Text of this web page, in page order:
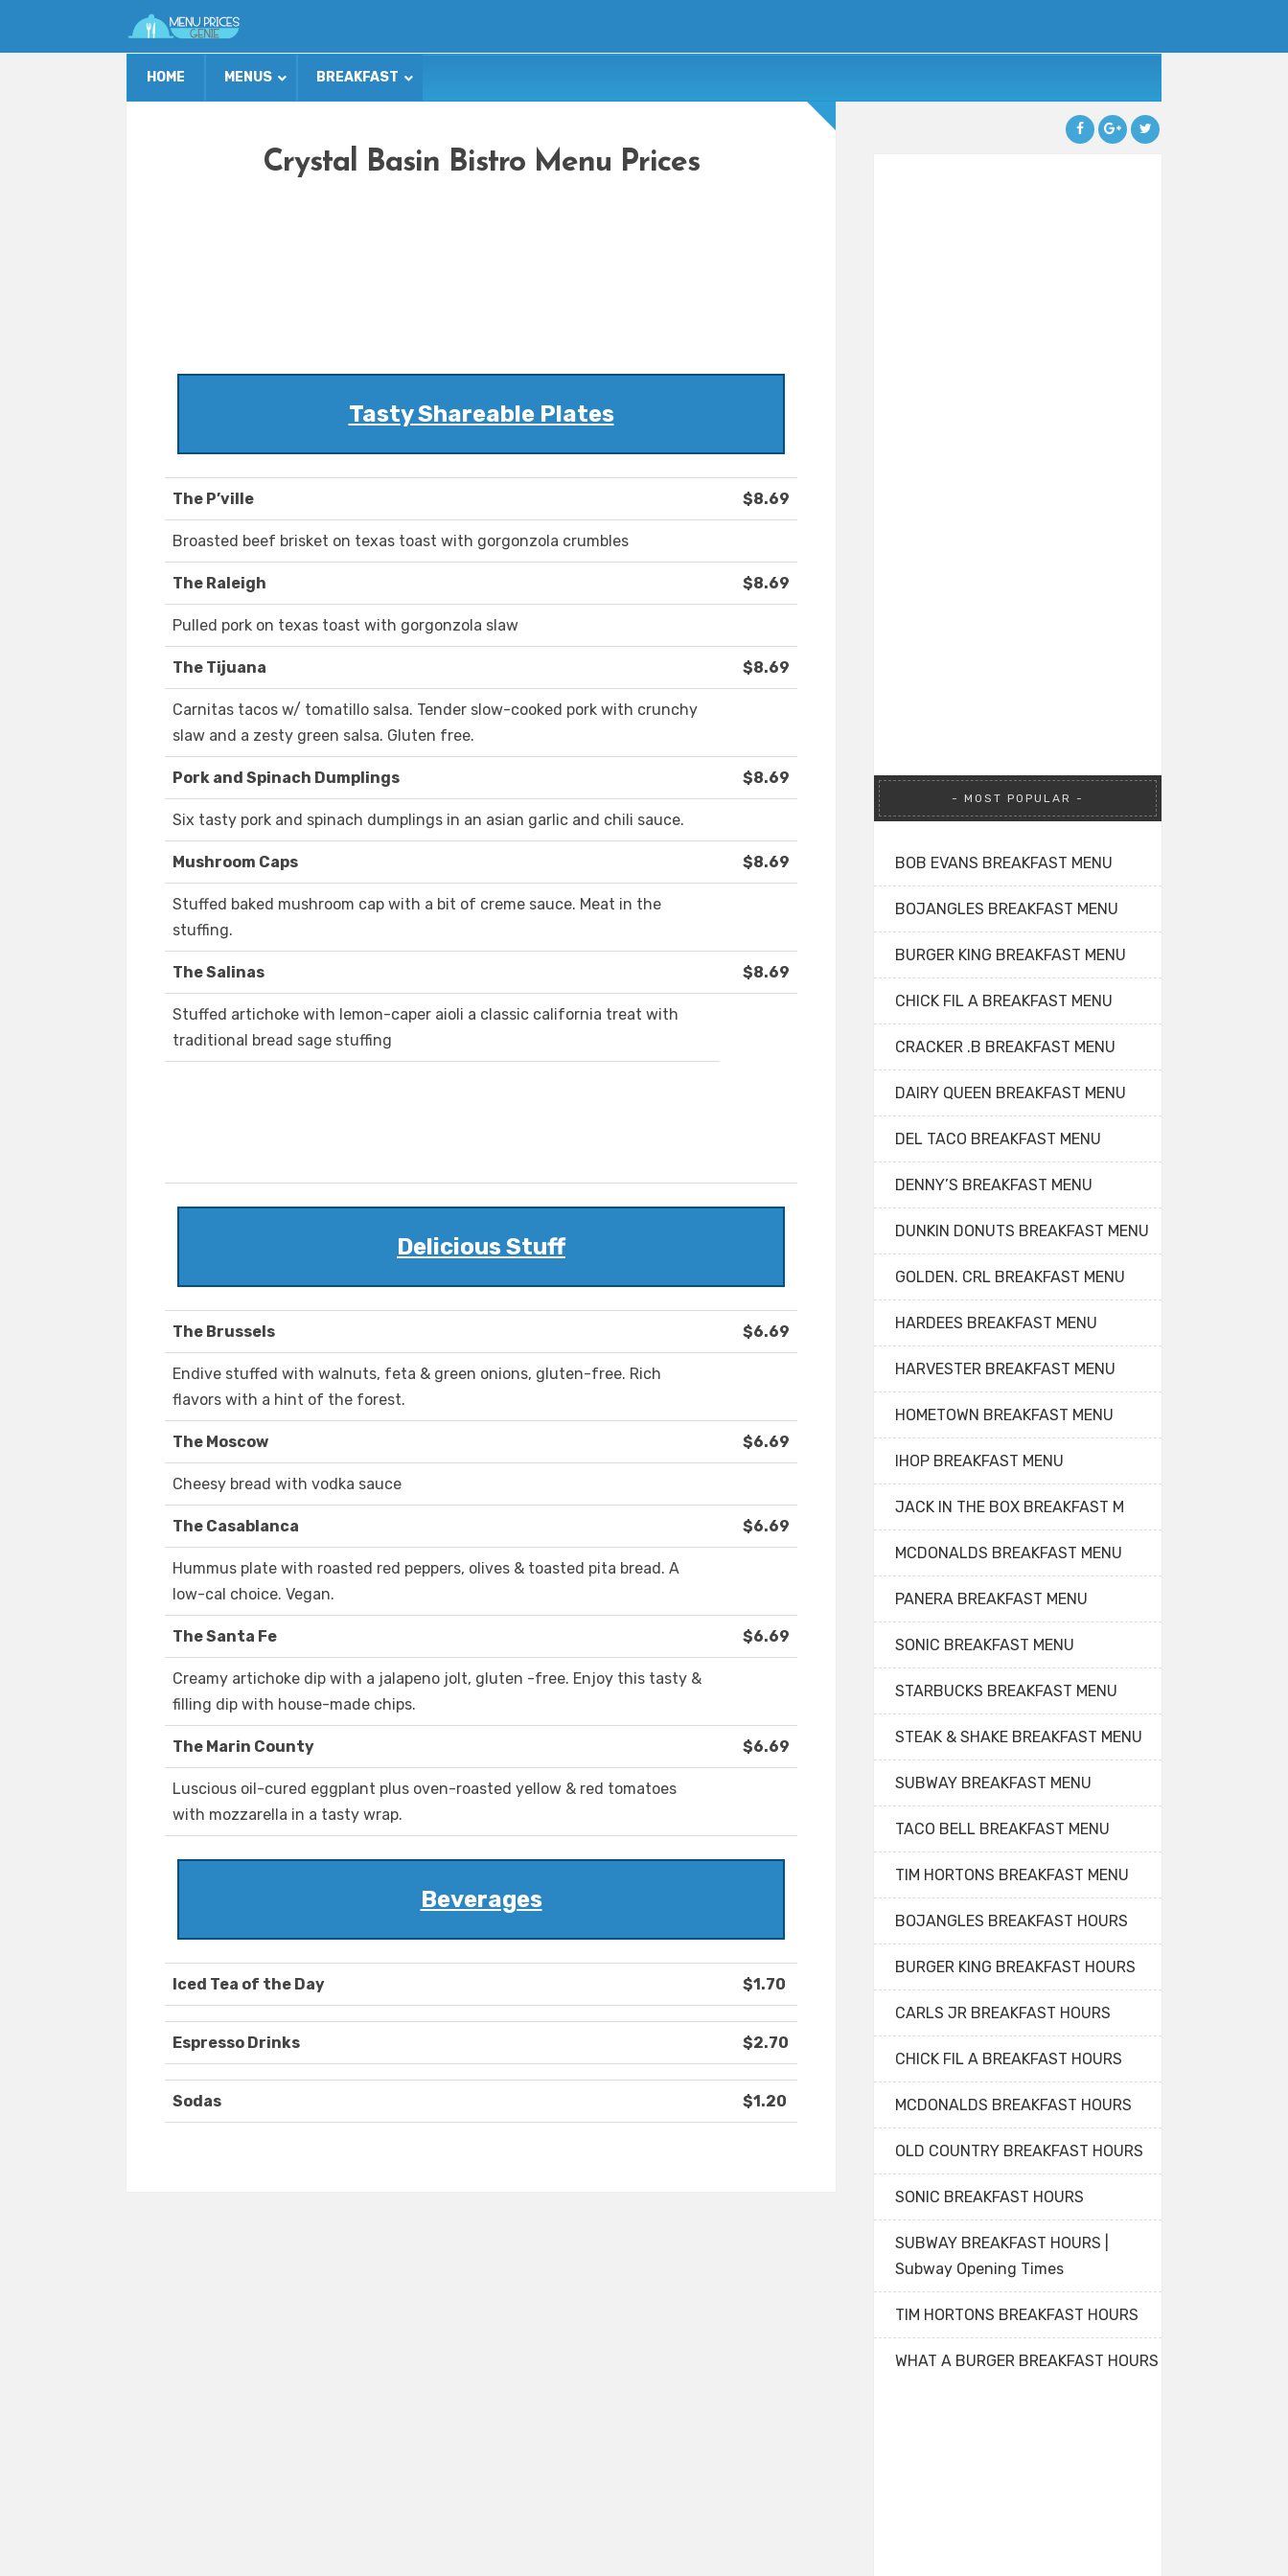
HOME MENUS BREAKFAST
Crystal Basin Bistro Menu Prices
Tasty Shareable Plates
The P’ville $8.69
Broasted beef brisket on texas toast with gorgonzola crumbles
The Raleigh $8.69
Pulled pork on texas toast with gorgonzola slaw
The Tijuana $8.69
Carnitas tacos w/ tomatillo salsa. Tender slow-cooked pork with crunchy
slaw and a zesty green salsa. Gluten free.
Pork and Spinach Dumplings $8.69
Six tasty pork and spinach dumplings in an asian garlic and chili sauce.
Mushroom Caps $8.69
Stuffed baked mushroom cap with a bit of creme sauce. Meat in the
stuffing.
The Salinas $8.69
Stuffed artichoke with lemon-caper aioli a classic california treat with
traditional bread sage stuffing
Delicious Stuff
The Brussels $6.69
Endive stuffed with walnuts, feta & green onions, gluten-free. Rich
flavors with a hint of the forest.
The Moscow $6.69
Cheesy bread with vodka sauce
The Casablanca $6.69
Hummus plate with roasted red peppers, olives & toasted pita bread. A
low-cal choice. Vegan.
The Santa Fe $6.69
Creamy artichoke dip with a jalapeno jolt, gluten -free. Enjoy this tasty &
filling dip with house-made chips.
The Marin County $6.69
Luscious oil-cured eggplant plus oven-roasted yellow & red tomatoes
with mozzarella in a tasty wrap.
Beverages
Iced Tea of the Day $1.70
Espresso Drinks $2.70
Sodas $1.20
MOST POPULAR
BOB EVANS BREAKFAST MENU
BOJANGLES BREAKFAST MENU
BURGER KING BREAKFAST MENU
CHICK FIL A BREAKFAST MENU
CRACKER .B BREAKFAST MENU
DAIRY QUEEN BREAKFAST MENU
DEL TACO BREAKFAST MENU
DENNY’S BREAKFAST MENU
DUNKIN DONUTS BREAKFAST MENU
GOLDEN. CRL BREAKFAST MENU
HARDEES BREAKFAST MENU
HARVESTER BREAKFAST MENU
HOMETOWN BREAKFAST MENU
IHOP BREAKFAST MENU
JACK IN THE BOX BREAKFAST M
MCDONALDS BREAKFAST MENU
PANERA BREAKFAST MENU
SONIC BREAKFAST MENU
STARBUCKS BREAKFAST MENU
STEAK & SHAKE BREAKFAST MENU
SUBWAY BREAKFAST MENU
TACO BELL BREAKFAST MENU
TIM HORTONS BREAKFAST MENU
BOJANGLES BREAKFAST HOURS
BURGER KING BREAKFAST HOURS
CARLS JR BREAKFAST HOURS
CHICK FIL A BREAKFAST HOURS
MCDONALDS BREAKFAST HOURS
OLD COUNTRY BREAKFAST HOURS
SONIC BREAKFAST HOURS
SUBWAY BREAKFAST HOURS |
Subway Opening Times
TIM HORTONS BREAKFAST HOURS
WHAT A BURGER BREAKFAST HOURS